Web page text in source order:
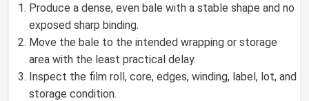
Produce a dense, even bale with a stable shape and no
exposed sharp binding.
Move the bale to the intended wrapping or storage
area with the least practical delay.
Inspect the film roll, core, edges, winding, label, lot, and
storage condition.